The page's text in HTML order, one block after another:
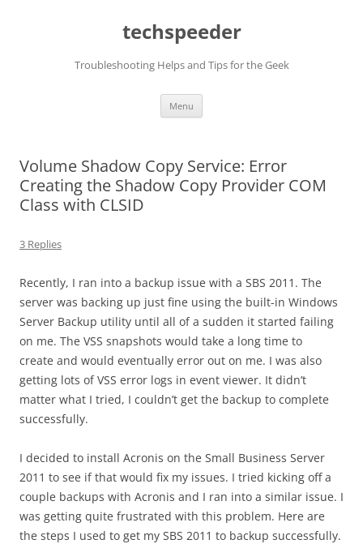
techspeeder
Troubleshooting Helps and Tips for the Geek
Menu
Volume Shadow Copy Service: Error
Creating the Shadow Copy Provider COM
Class with CLSID
3 Replies
Recently, I ran into a backup issue with a SBS 2011. The
server was backing up just fine using the built-in Windows
Server Backup utility until all of a sudden it started failing
on me. The VSS snapshots would take a long time to
create and would eventually error out on me. I was also
getting lots of VSS error logs in event viewer. It didn’t
matter what I tried, I couldn’t get the backup to complete
successfully.
I decided to install Acronis on the Small Business Server
2011 to see if that would fix my issues. I tried kicking off a
couple backups with Acronis and I ran into a similar issue. I
was getting quite frustrated with this problem. Here are
the steps I used to get my SBS 2011 to backup successfully.